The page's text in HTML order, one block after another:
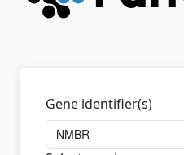
Gene identifier(s)